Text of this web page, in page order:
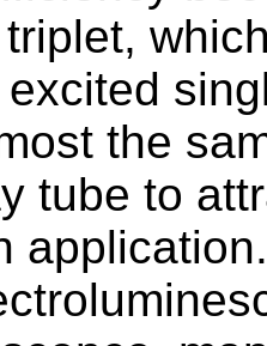
the
tube to